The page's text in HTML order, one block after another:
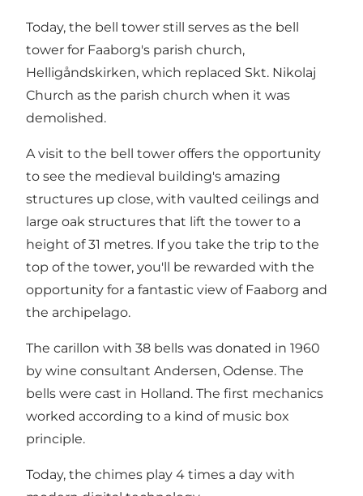
Today, the bell tower still serves as the bell
tower for Faaborg's parish church,
Helligåndskirken, which replaced Skt. Nikolaj
Church as the parish church when it was
demolished.
A visit to the bell tower offers the opportunity
to see the medieval building's amazing
structures up close, with vaulted ceilings and
large oak structures that lift the tower to a
height of 31 metres. If you take the trip to the
top of the tower, you'll be rewarded with the
opportunity for a fantastic view of Faaborg and
the archipelago.
The carillon with 38 bells was donated in 1960
by wine consultant Andersen, Odense. The
bells were cast in Holland. The first mechanics
worked according to a kind of music box
principle.
Today, the chimes play 4 times a day with